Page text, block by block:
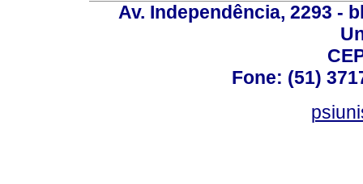
Av. Independência, 2293 -
Fone: (51)